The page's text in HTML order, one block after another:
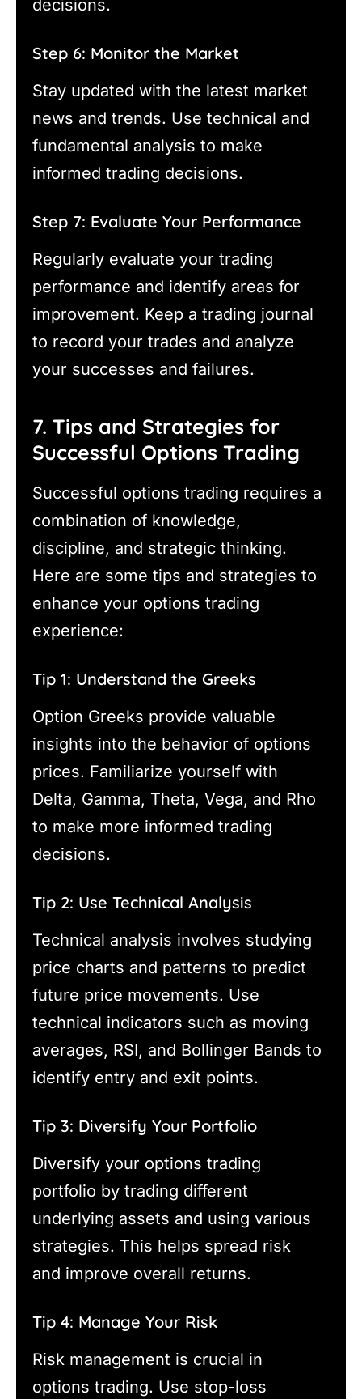
decisions.
Step 6: Monitor the Market
Stay updated with the latest market
news and trends. Use technical and
fundamental analysis to make
informed trading decisions.
Step 7: Evaluate Your Performance
Regularly evaluate your trading
performance and identify areas for
improvement. Keep a trading journal
to record your trades and analyze
your successes and failures.
7. Tips and Strategies for
Successful Options Trading
Successful options trading requires a
combination of knowledge,
discipline, and strategic thinking.
Here are some tips and strategies to
enhance your options trading
experience:
Tip 1: Understand the Greeks
Option Greeks provide valuable
insights into the behavior of options
prices. Familiarize yourself with
Delta, Gamma, Theta, Vega, and Rho
to make more informed trading
decisions.
Tip 2: Use Technical Analysis
Technical analysis involves studying
price charts and patterns to predict
future price movements. Use
technical indicators such as moving
averages, RSI, and Bollinger Bands to
identify entry and exit points.
Tip 3: Diversify Your Portfolio
Diversify your options trading
portfolio by trading different
underlying assets and using various
strategies. This helps spread risk
and improve overall returns.
Tip 4: Manage Your Risk
Risk management is crucial in
options trading. Use stop-loss